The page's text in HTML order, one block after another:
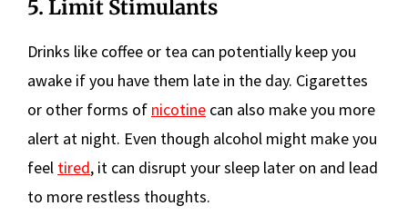
5. Limit Stimulants
Drinks like coffee or tea can potentially keep you
awake if you have them late in the day. Cigarettes
or other forms of nicotine can also make you more
alert at night. Even though alcohol might make you
feel tired, it can disrupt your sleep later on and lead
to more restless thoughts.